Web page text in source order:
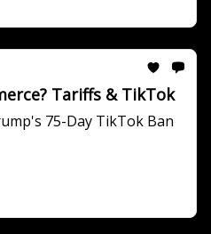
Tariffs & TikTok
75-Day TikTok Ban